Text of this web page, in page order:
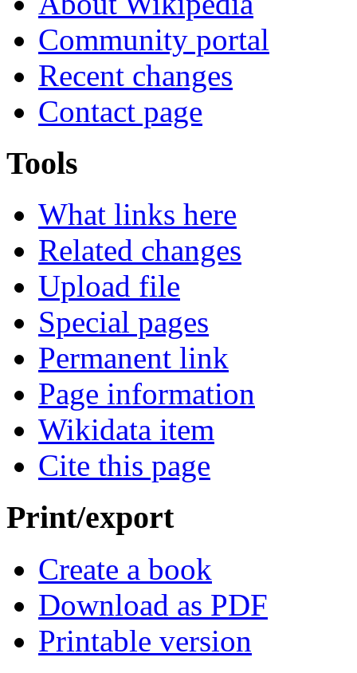
Community portal
Recent changes
Contact page
Tools
What links here
Related changes
Upload file
Special pages
Permanent link
Page information
Wikidata item
Cite this page
Print/export
Create a book
Download as PDF
Printable version